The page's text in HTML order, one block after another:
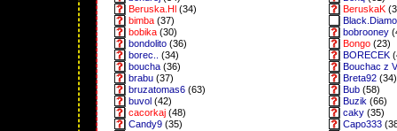
Beruska.Hl (34) BeruskaK
bimba (37)
bobika (30) bobrooney
bondolito (36) Bongo (23)
borec..
(34) BORECEK
boucha (36)
Bouchac z
brabu (37) Breta92 (34)
bruzatomas6 (63) Bub (58)
buvol (42) Buzik (66)
cacorkaj (48) caky (35)
Candy9 (35) Capo333